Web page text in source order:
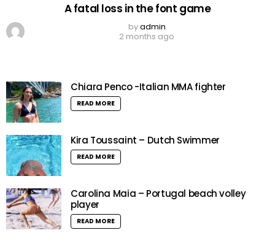
A fatal loss in the font game
byadmin
2 months ago
Chiara Penco -Italian MMA fighter
READ MORE
Kira Toussaint – Dutch Swimmer
READ MORE
Carolina Maia – Portugal beach volley
player
READ MORE